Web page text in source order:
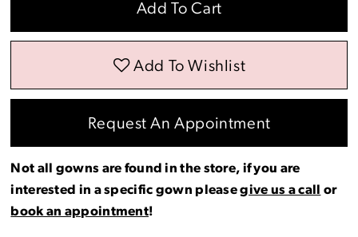
Add To Cart
Add To Wishlist
Request An Appointment
Not all gowns are found in the store, if you are
interested in a specific gown pleasegive us a call
or
book an appointment!